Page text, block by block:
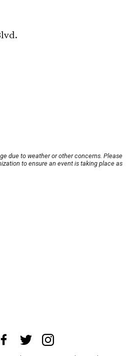
due to weather or other concerns. Please
to ensure an event is taking place as